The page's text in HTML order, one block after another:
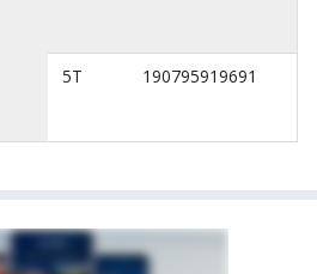
5T 190795919691